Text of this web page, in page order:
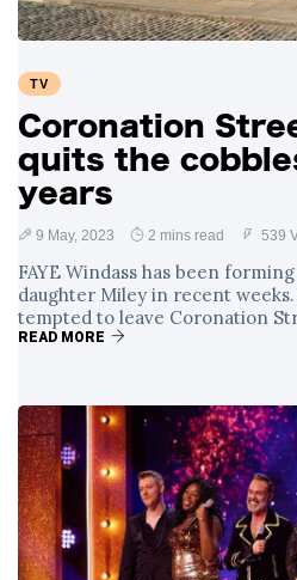
TV
Coronation
quits the
years
9 May, 2023 2 mins read 539
FAYE Windass has been
daughter Miley in recent weeks.
tempted to leave Coronation
READ MORE